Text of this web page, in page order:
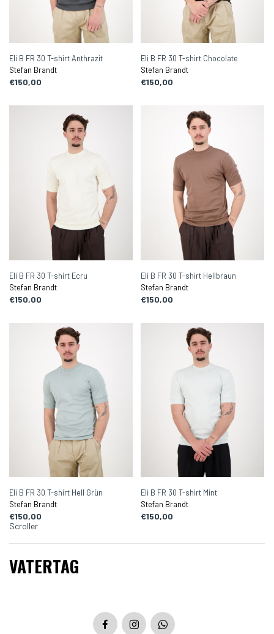
Eli B FR 30 T-shirt Anthrazit
Stefan Brandt
€150,00
Eli B FR 30 T-shirt Chocolate
Stefan Brandt
€150,00
Eli B FR 30 T-shirt Ecru
Stefan Brandt
€150,00
Eli B FR 30 T-shirt Hellbraun
Stefan Brandt
€150,00
Eli B FR 30 T-shirt Hell Grün
Stefan Brandt
€150,00
Eli B FR 30 T-shirt Mint
Stefan Brandt
€150,00
Scroller
VATERTAG